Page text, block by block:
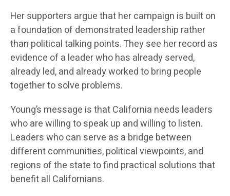
Her supporters argue that her campaign is built on
a foundation of demonstrated leadership rather
than political talking points. They see her record as
evidence of a leader who has already served,
already led, and already worked to bring people
together to solve problems.
Young’s message is that California needs leaders
who are willing to speak up and willing to listen.
Leaders who can serve as a bridge between
different communities, political viewpoints, and
regions of the state to find practical solutions that
benefit all Californians.